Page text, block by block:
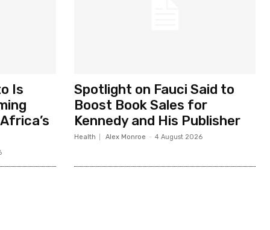
Is
Spotlight on Fauci Said to
Boost Book Sales for
Kennedy and His Publisher
Health Alex Monroe - 4 August 2026